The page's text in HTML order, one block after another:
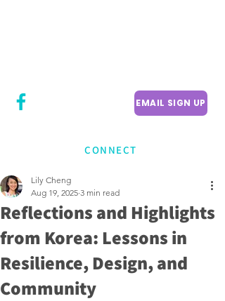
EMAIL SIGN UP
CONNECT
Reflections and Highlights
from Korea: Lessons in
Resilience, Design, and
Community
Lily Cheng
Aug 19, 2025 3 min read